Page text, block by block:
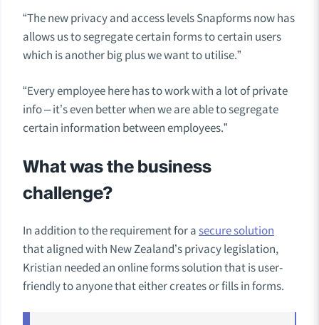
“The new privacy and access levels Snapforms now has
allows us to segregate certain forms to certain users
which is another big plus we want to utilise.”
“Every employee here has to work with a lot of private
info – it’s even better when we are able to segregate
certain information between employees.”
What was the business
challenge?
In addition to the requirement for asecure solution
that aligned with New Zealand’s privacy legislation,
Kristian needed an online forms solution that is user-
friendly to anyone that either creates or fills in forms.